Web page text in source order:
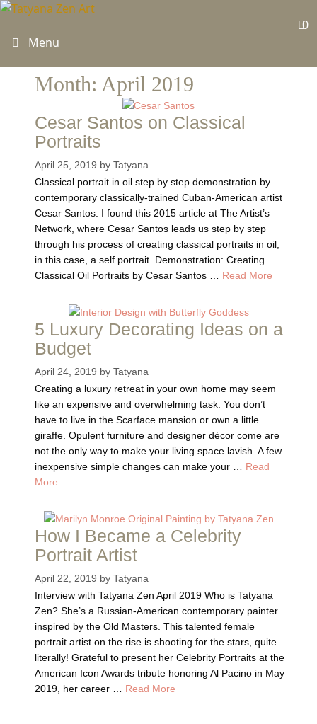
Skip
content
0
Menu
Month: April 2019
Cesar Santos on Classical
Portraits
April 25, 2019 byTatyana
Classical portrait in oil step by step demonstration by
contemporary classically-trained Cuban-American artist
Cesar Santos. I found this 2015 article at The Artist’s
Network, where Cesar Santos leads us step by step
through his process of creating classical portraits in oil,
in this case, a self portrait. Demonstration: Creating
Classical Oil Portraits by Cesar Santos … Read More
5 Luxury Decorating Ideas on a
Budget
April 24, 2019 byTatyana
Creating a luxury retreat in your own home may seem
like an expensive and overwhelming task. You don’t
have to live in the Scarface mansion or own a little
giraffe. Opulent furniture and designer décor come are
not the only way to make your living space lavish. A few
inexpensive simple changes can make your … Read
More
How I Became a Celebrity
Portrait Artist
April 22, 2019 byTatyana
Interview with Tatyana Zen April 2019 Who is Tatyana
Zen? She’s a Russian-American contemporary painter
inspired by the Old Masters. This talented female
portrait artist on the rise is shooting for the stars, quite
literally! Grateful to present her Celebrity Portraits at the
American Icon Awards tribute honoring Al Pacino in May
2019, her career … Read More